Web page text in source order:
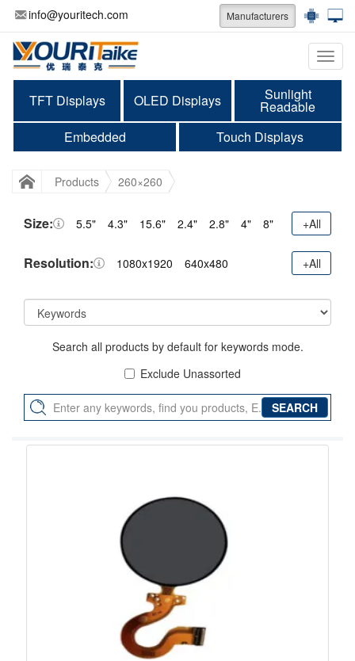
info@youritech.com Manufacturers
TFT Displays OLED Displays Sunlight
Readable
Embedded
Touch Displays
Products 260×260
Size: 5.5" 4.3" 15.6" 2.4" 2.8" 4" 8" +All
Resolution: 1080x1920 640x480 +All
Search all products by default for keywords mode.
Exclude Unassorted